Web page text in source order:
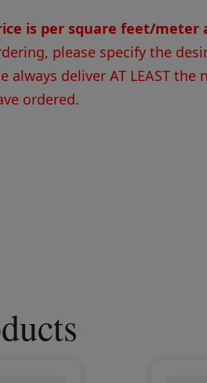
is per square feet/meter
please specify the
always deliver AT LEAST
ordered.